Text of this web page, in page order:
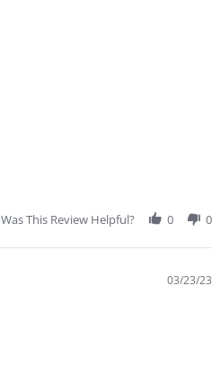
Was This Review Helpful? 0 0
03/23/23